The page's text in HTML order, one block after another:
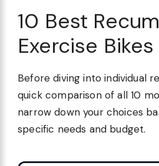
10 Best
Exercise
Before diving into individual
quick comparison of all 10
narrow down your choices
specific needs and budget.